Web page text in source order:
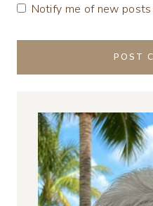
Notify me of new posts